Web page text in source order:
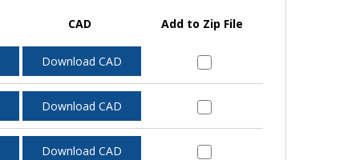
CAD Add to Zip File
Download CAD
Download CAD
Download CAD